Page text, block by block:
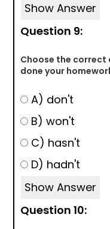
Show Answer
Question 9:
Choose the correct
done your
A) don't
B) won't
C) hasn't
D) hadn't
Show Answer
Question 10: